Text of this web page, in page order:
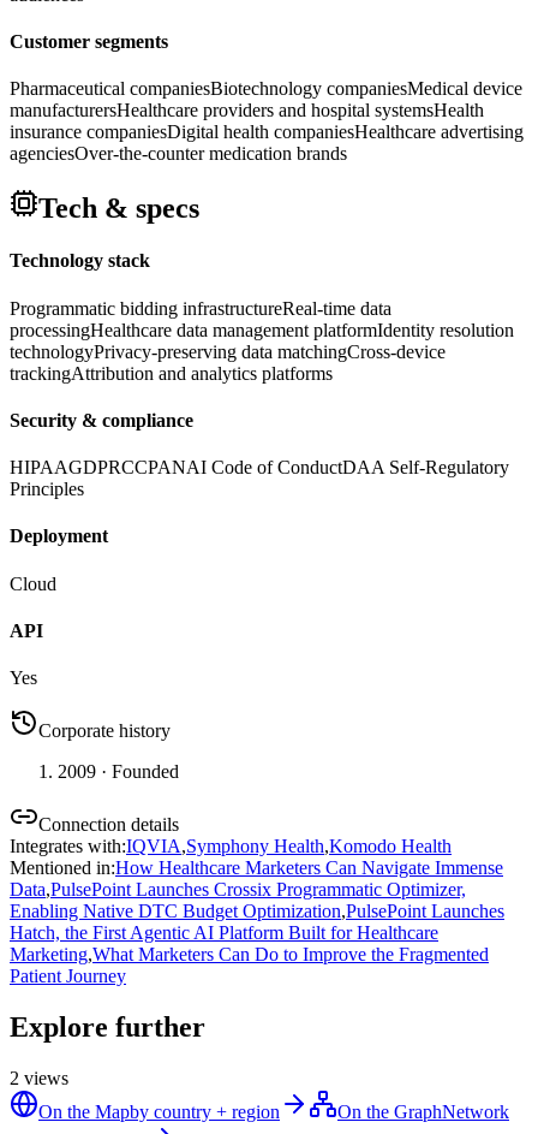
Customer segments
Pharmaceutical companiesBiotechnology companiesMedical device
manufacturersHealthcare providers and hospital systemsHealth
insurance companiesDigital health companiesHealthcare advertising
agenciesOver-the-counter medication brands
Tech & specs
Technology stack
Programmatic bidding infrastructureReal-time data
processingHealthcare data management platformIdentity resolution
technologyPrivacy-preserving data matchingCross-device
trackingAttribution and analytics platforms
Security & compliance
HIPAAGDPRCCPANAI Code of ConductDAA Self-Regulatory
Principles
Deployment
Cloud
API
Yes
Corporate history
2009 · Founded
Connection details
Integrates with:IQVIA,Symphony Health,Komodo Health
Mentioned in:How Healthcare Marketers Can Navigate Immense
Data,PulsePoint Launches Crossix Programmatic Optimizer,
Enabling Native DTC Budget Optimization,PulsePoint Launches
Hatch, the First Agentic AI Platform Built for Healthcare
Marketing,What Marketers Can Do to Improve the Fragmented
Patient Journey
Explore further
2 views
On the Mapby country + region On the GraphNetwork